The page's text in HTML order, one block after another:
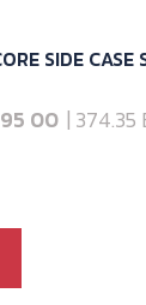
SIDE CASE
00 | 374.35
product